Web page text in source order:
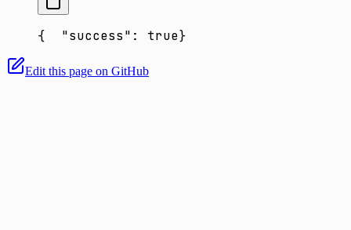
{
  "success": true
}
Edit this page on GitHub